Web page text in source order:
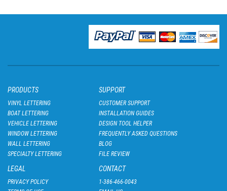
PRODUCTS
VINYL LETTERING
BOAT LETTERING
VEHICLE LETTERING
WINDOW LETTERING
WALL LETTERING
SPECIALTY LETTERING
SUPPORT
CUSTOMER SUPPORT
INSTALLATION GUIDES
DESIGN TOOL HELPER
FREQUENTLY ASKED QUESTIONS
BLOG
FILE REVIEW
LEGAL
PRIVACY POLICY
CONTACT
1-386-466-0043